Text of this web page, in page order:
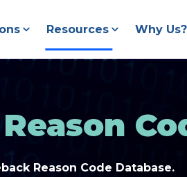
Resources Why Us?
Reason Code Database.